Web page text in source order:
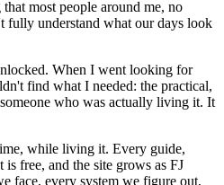
most people around me, no
fully understand what our days look
When I went looking for
find what I needed: the practical,
who was actually living it. It
while living it. Every guide,
free, and the site grows as FJ
face, every system we figure out,